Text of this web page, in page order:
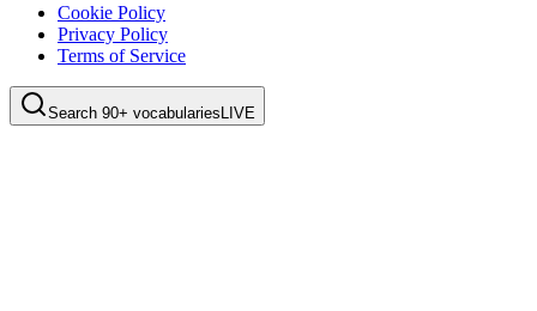
Cookie Policy
Privacy Policy
Terms of Service
Search 90+ vocabulariesLIVE